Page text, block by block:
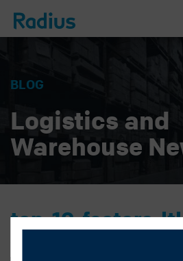
BLOG
Logistics and
Warehouse
top-10-factors-